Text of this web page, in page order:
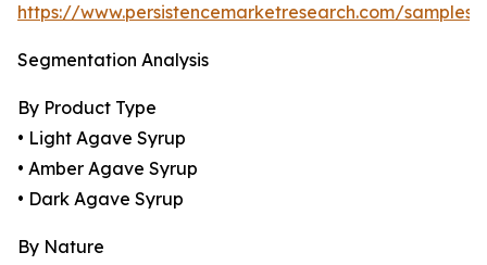
https://www.persistencemarketresearch.com/samples/
Segmentation Analysis
By Product Type
• Light Agave Syrup
• Amber Agave Syrup
• Dark Agave Syrup
By Nature